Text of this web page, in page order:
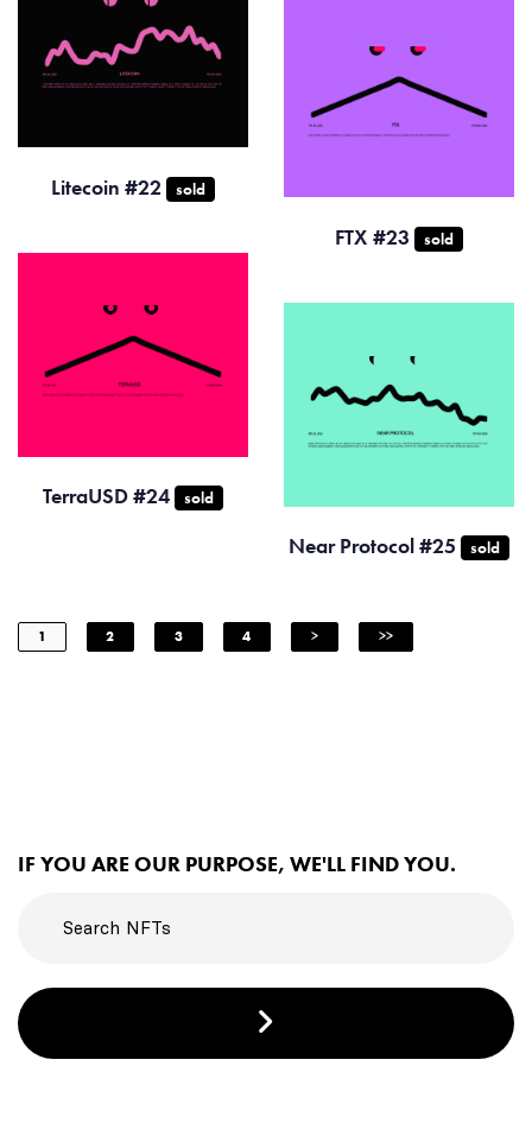
Litecoin #22 sold
FTX #23 sold
TerraUSD #24 sold
Near Protocol #25 sold
1 2 3 4 > >>
IF YOU ARE OUR PURPOSE, WE'LL FIND YOU.